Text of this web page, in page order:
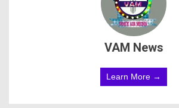
VAM News
Learn More →